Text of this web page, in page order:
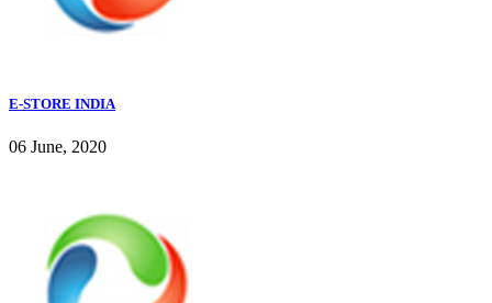
E-STORE INDIA
06 June, 2020